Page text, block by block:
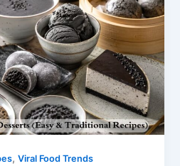
,Viral Food Trends